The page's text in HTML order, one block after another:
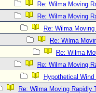
Re: Wilma Moving
Re: Wilma Moving
Re: Wilma
Re: Wilma
Re: Wilma
Re: Wilma Moving
Hypothetical Wind
Re: Wilma Moving Rapidly